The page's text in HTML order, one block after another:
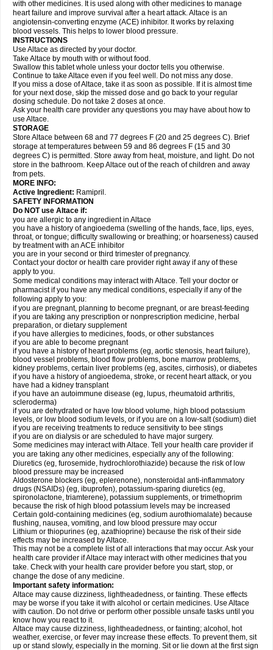
with other medicines. It is used along with other medicines to manage
heart failure and improve survival after a heart attack. Altace is an
angiotensin-converting enzyme (ACE) inhibitor. It works by relaxing
blood vessels. This helps to lower blood pressure.
INSTRUCTIONS
Use Altace as directed by your doctor.
Take Altace by mouth with or without food.
Swallow this tablet whole unless your doctor tells you otherwise.
Continue to take Altace even if you feel well. Do not miss any dose.
If you miss a dose of Altace, take it as soon as possible. If it is almost time
for your next dose, skip the missed dose and go back to your regular
dosing schedule. Do not take 2 doses at once.
Ask your health care provider any questions you may have about how to
use Altace.
STORAGE
Store Altace between 68 and 77 degrees F (20 and 25 degrees C). Brief
storage at temperatures between 59 and 86 degrees F (15 and 30
degrees C) is permitted. Store away from heat, moisture, and light. Do not
store in the bathroom. Keep Altace out of the reach of children and away
from pets.
MORE INFO:
Active Ingredient: Ramipril.
SAFETY INFORMATION
Do NOT use Altace if:
you are allergic to any ingredient in Altace
you have a history of angioedema (swelling of the hands, face, lips, eyes,
throat, or tongue; difficulty swallowing or breathing; or hoarseness) caused
by treatment with an ACE inhibitor
you are in your second or third trimester of pregnancy.
Contact your doctor or health care provider right away if any of these
apply to you.
Some medical conditions may interact with Altace. Tell your doctor or
pharmacist if you have any medical conditions, especially if any of the
following apply to you:
if you are pregnant, planning to become pregnant, or are breast-feeding
if you are taking any prescription or nonprescription medicine, herbal
preparation, or dietary supplement
if you have allergies to medicines, foods, or other substances
if you are able to become pregnant
if you have a history of heart problems (eg, aortic stenosis, heart failure),
blood vessel problems, blood flow problems, bone marrow problems,
kidney problems, certain liver problems (eg, ascites, cirrhosis), or diabetes
if you have a history of angioedema, stroke, or recent heart attack, or you
have had a kidney transplant
if you have an autoimmune disease (eg, lupus, rheumatoid arthritis,
scleroderma)
if you are dehydrated or have low blood volume, high blood potassium
levels, or low blood sodium levels, or if you are on a low-salt (sodium) diet
if you are receiving treatments to reduce sensitivity to bee stings
if you are on dialysis or are scheduled to have major surgery.
Some medicines may interact with Altace. Tell your health care provider if
you are taking any other medicines, especially any of the following:
Diuretics (eg, furosemide, hydrochlorothiazide) because the risk of low
blood pressure may be increased
Aldosterone blockers (eg, eplerenone), nonsteroidal anti-inflammatory
drugs (NSAIDs) (eg, ibuprofen), potassium-sparing diuretics (eg,
spironolactone, triamterene), potassium supplements, or trimethoprim
because the risk of high blood potassium levels may be increased
Certain gold-containing medicines (eg, sodium aurothiomalate) because
flushing, nausea, vomiting, and low blood pressure may occur
Lithium or thiopurines (eg, azathioprine) because the risk of their side
effects may be increased by Altace.
This may not be a complete list of all interactions that may occur. Ask your
health care provider if Altace may interact with other medicines that you
take. Check with your health care provider before you start, stop, or
change the dose of any medicine.
Important safety information:
Altace may cause dizziness, lightheadedness, or fainting. These effects
may be worse if you take it with alcohol or certain medicines. Use Altace
with caution. Do not drive or perform other possible unsafe tasks until you
know how you react to it.
Altace may cause dizziness, lightheadedness, or fainting; alcohol, hot
weather, exercise, or fever may increase these effects. To prevent them, sit
up or stand slowly, especially in the morning. Sit or lie down at the first sign